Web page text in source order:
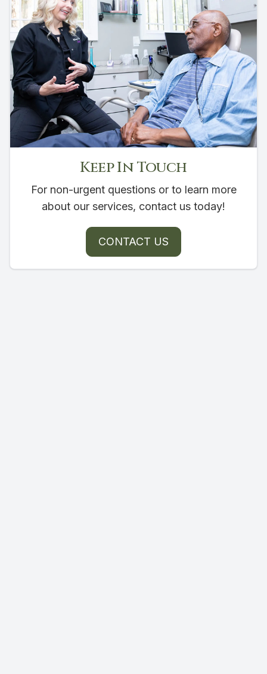
Keep In Touch
For non-urgent questions or to learn more
about our services, contact us today!
CONTACT US